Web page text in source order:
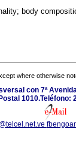
body
where otherwise
con 7ª
1010.Teléfono: